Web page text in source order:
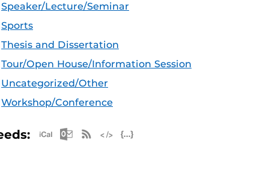
Speaker/Lecture/Seminar
Sports
Thesis and Dissertation
Tour/Open House/Information Session
Uncategorized/Other
Workshop/Conference
Apple iCal Feed (ICS)
Microsoft Outlook Feed (ICS)
RSS Feed